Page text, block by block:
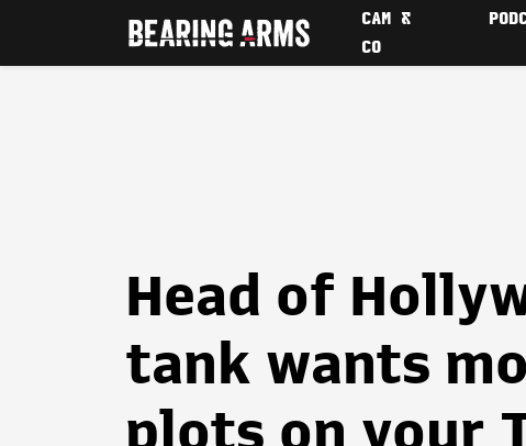
CAM &
CO
Head of
tank wants
plots on your